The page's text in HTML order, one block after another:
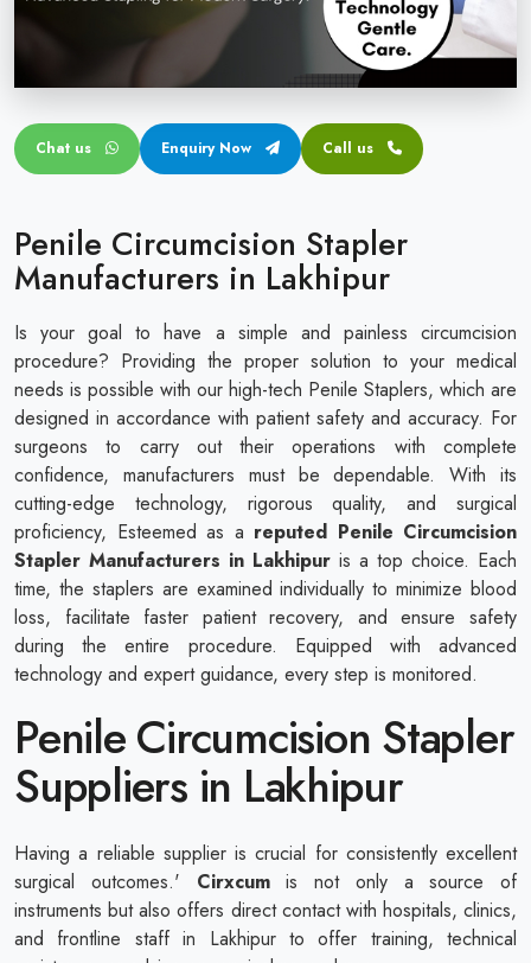
Circular disposable circumcision stapler
Penile Circumcision Stapler
Transparent Circumcision Stapler
Chat us Enquiry Now Call us
Penile Circumcision Stapler
Manufacturers in Lakhipur
Is your goal to have a simple and painless circumcision
procedure? Providing the proper solution to your medical
needs is possible with our high-tech Penile Staplers, which are
designed in accordance with patient safety and accuracy. For
surgeons to carry out their operations with complete
confidence, manufacturers must be dependable. With its
cutting-edge technology, rigorous quality, and surgical
proficiency, Esteemed as a reputed Penile Circumcision
Stapler Manufacturers in Lakhipur is a top choice. Each
time, the staplers are examined individually to minimize blood
loss, facilitate faster patient recovery, and ensure safety
during the entire procedure. Equipped with advanced
technology and expert guidance, every step is monitored.
Penile Circumcision Stapler
Suppliers in Lakhipur
Having a reliable supplier is crucial for consistently excellent
surgical outcomes.' Cirxcumis not only a source of
instruments but also offers direct contact with hospitals, clinics,
and frontline staff in Lakhipur to offer training, technical